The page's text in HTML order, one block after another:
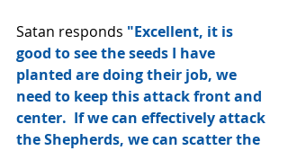
Satan responds "Excellent, it is
good to see the seeds I have
planted are doing their job, we
need to keep this attack front and
center.  If we can effectively attack
the Shepherds, we can scatter the